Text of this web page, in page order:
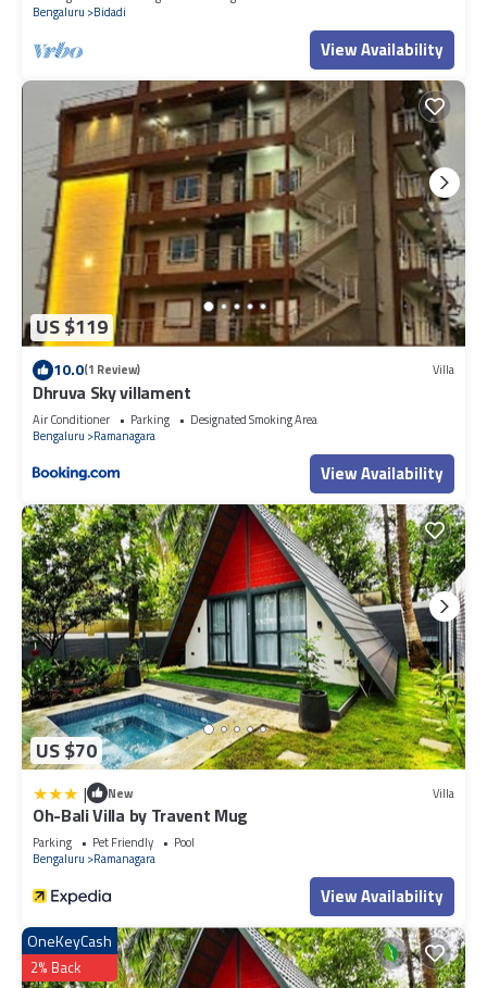
Bengaluru
Bidadi
View Availability
US $119
10.0(1 Review) Villa
Dhruva Sky villament
Air Conditioner Parking
Designated Smoking Area
Bengaluru
Ramanagara
View Availability
US $70
| New Villa
Oh-Bali Villa by Travent Mug
Parking Pet Friendly
Pool
Bengaluru
Ramanagara
View Availability
OneKeyCash
2% Back